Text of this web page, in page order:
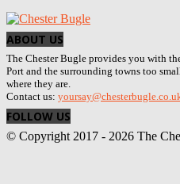
ABOUT US
The Chester Bugle provides you with
Port and the surrounding towns too
where they are.
Contact us:
FOLLOW US
© Copyright 2017 - 2026 The